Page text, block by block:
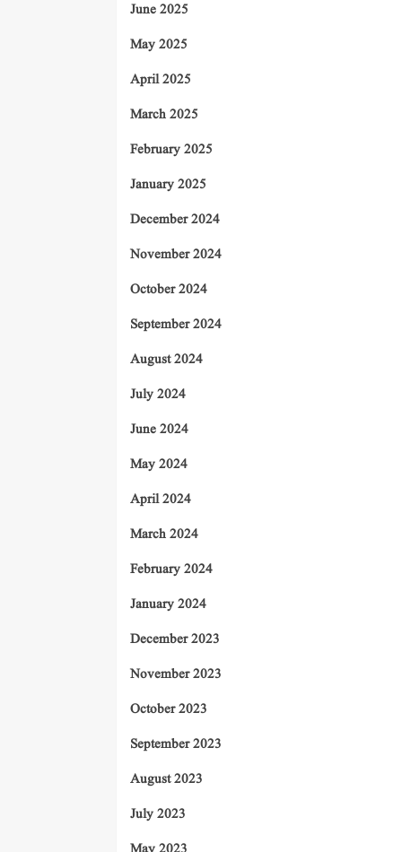
June 2025
May 2025
April 2025
March 2025
February 2025
January 2025
December 2024
November 2024
October 2024
September 2024
August 2024
July 2024
June 2024
May 2024
April 2024
March 2024
February 2024
January 2024
December 2023
November 2023
October 2023
September 2023
August 2023
July 2023